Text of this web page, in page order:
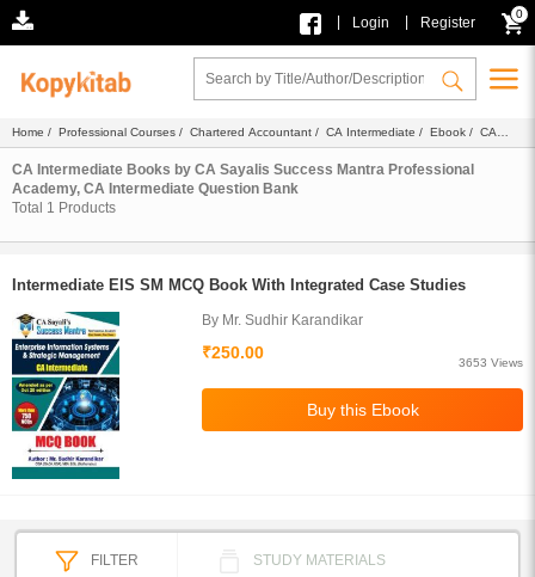
Login Register
0
Home / Professional Courses / Chartered Accountant / CA Intermediate / Ebook / CA
Sayalis Success Mantra Professional Academy/ Question Bank
CA Intermediate Books by CA Sayalis Success Mantra Professional
Academy, CA Intermediate Question Bank
Total 1 Products
Intermediate EIS SM MCQ Book With Integrated Case Studies
By Mr. Sudhir Karandikar
₹250.00
3653 Views
FILTER STUDY MATERIALS